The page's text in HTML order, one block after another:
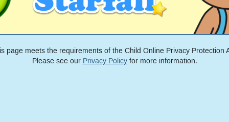
page meets the requirements of the Child Online Privacy Protection
Please see our Privacy Policyfor more information.